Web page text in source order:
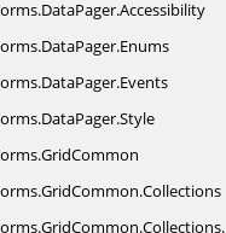
DataPager.Accessibility
DataPager.Enums
DataPager.Events
DataPager.Style
GridCommon
GridCommon.Collections
GridCommon.Collections.